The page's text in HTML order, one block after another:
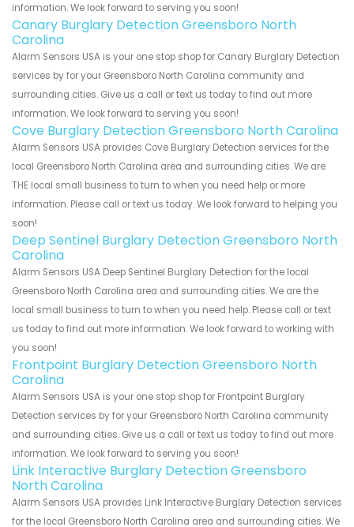
information. We look forward to serving you soon!
Canary Burglary Detection Greensboro North
Carolina
Alarm Sensors USA is your one stop shop for Canary Burglary Detection
services by for your Greensboro North Carolina community and
surrounding cities. Give us a call or text us today to find out more
information. We look forward to serving you soon!
Cove Burglary Detection Greensboro North Carolina
Alarm Sensors USA provides Cove Burglary Detection services for the
local Greensboro North Carolina area and surrounding cities. We are
THE local small business to turn to when you need help or more
information. Please call or text us today. We look forward to helping you
soon!
Deep Sentinel Burglary Detection Greensboro North
Carolina
Alarm Sensors USA Deep Sentinel Burglary Detection for the local
Greensboro North Carolina area and surrounding cities. We are the
local small business to turn to when you need help. Please call or text
us today to find out more information. We look forward to working with
you soon!
Frontpoint Burglary Detection Greensboro North
Carolina
Alarm Sensors USA is your one stop shop for Frontpoint Burglary
Detection services by for your Greensboro North Carolina community
and surrounding cities. Give us a call or text us today to find out more
information. We look forward to serving you soon!
Link Interactive Burglary Detection Greensboro
North Carolina
Alarm Sensors USA provides Link Interactive Burglary Detection services
for the local Greensboro North Carolina area and surrounding cities. We